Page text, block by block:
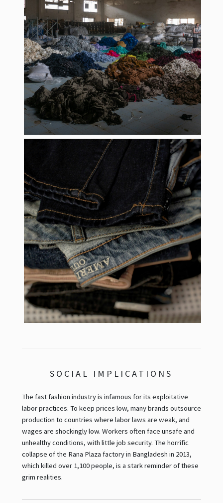
SOCIAL IMPLICATIONS
The fast fashion industry is infamous for its exploitative
labor practices. To keep prices low, many brands outsource
production to countries where labor laws are weak, and
wages are shockingly low. Workers often face unsafe and
unhealthy conditions, with little job security. The horrific
collapse of the Rana Plaza factory in Bangladesh in 2013,
which killed over 1,100 people, is a stark reminder of these
grim realities.